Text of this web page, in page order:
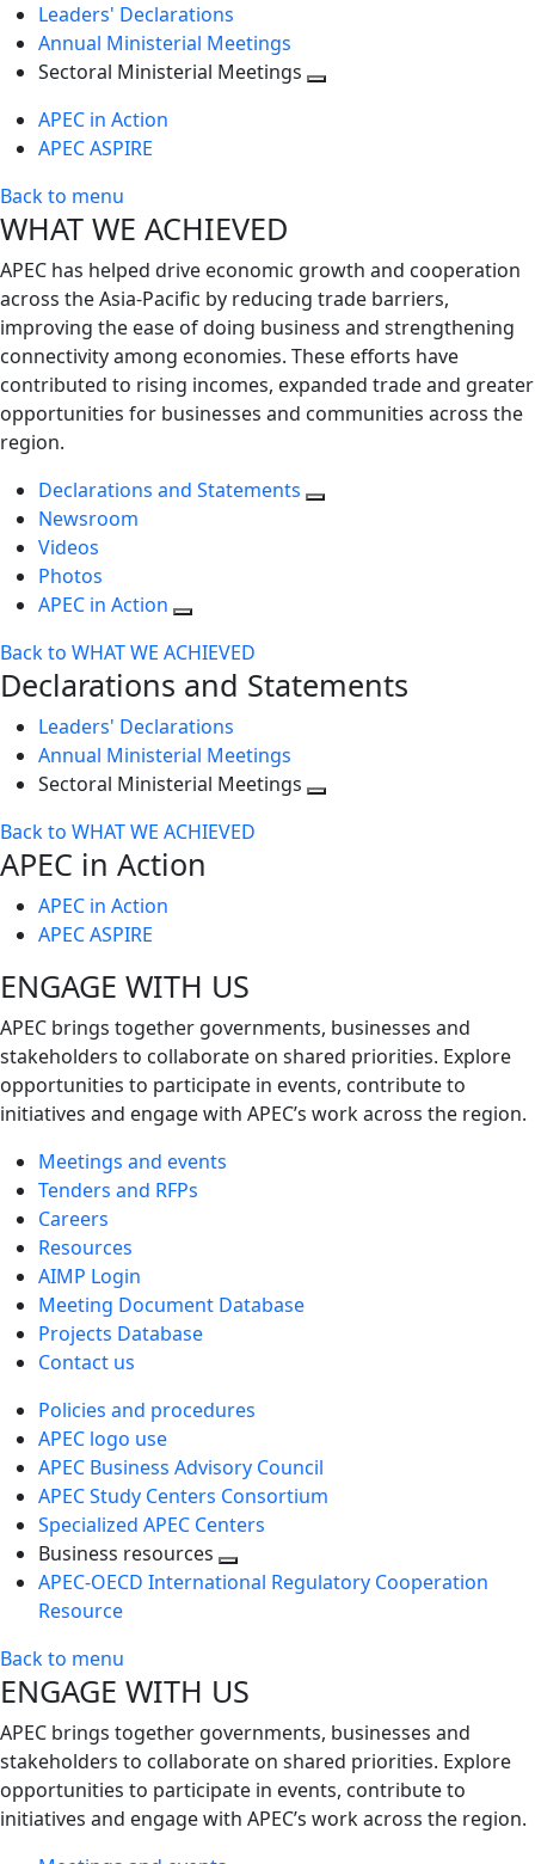
Leaders' Declarations
Annual Ministerial Meetings
Sectoral Ministerial Meetings
APEC in Action
APEC ASPIRE
Back to menu
WHAT WE ACHIEVED
APEC has helped drive economic growth and cooperation
across the Asia-Pacific by reducing trade barriers,
improving the ease of doing business and strengthening
connectivity among economies. These efforts have
contributed to rising incomes, expanded trade and greater
opportunities for businesses and communities across the
region.
Declarations and Statements
Newsroom
Videos
Photos
APEC in Action
Back to WHAT WE ACHIEVED
Declarations and Statements
Leaders' Declarations
Annual Ministerial Meetings
Sectoral Ministerial Meetings
Back to WHAT WE ACHIEVED
APEC in Action
APEC in Action
APEC ASPIRE
ENGAGE WITH US
APEC brings together governments, businesses and
stakeholders to collaborate on shared priorities. Explore
opportunities to participate in events, contribute to
initiatives and engage with APEC’s work across the region.
Meetings and events
Tenders and RFPs
Careers
Resources
AIMP Login
Meeting Document Database
Projects Database
Contact us
Policies and procedures
APEC logo use
APEC Business Advisory Council
APEC Study Centers Consortium
Specialized APEC Centers
Business resources
Toggle
APEC-OECD International Regulatory Cooperation
Resource
Back to menu
ENGAGE WITH US
APEC brings together governments, businesses and
stakeholders to collaborate on shared priorities. Explore
opportunities to participate in events, contribute to
initiatives and engage with APEC’s work across the region.